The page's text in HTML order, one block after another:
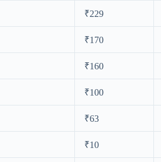
₹229
₹170
₹160
₹100
₹63
₹10